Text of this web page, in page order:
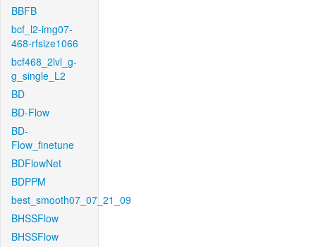
BBFB
bcf_l2-img07-
468-rfsize1066
bcf468_2lvl_g-
g_single_L2
BD
BD-Flow
BD-
Flow_finetune
BDFlowNet
BDPPM
best_smooth07_07_21_09
BHSSFlow
BHSSFlow